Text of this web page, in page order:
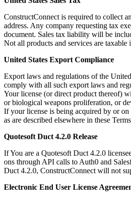
ConstructConnect is required to collect
address. Any company requesting tax
document. Sales tax liability will be
Not all products and services are
United States Export Compliance
Export laws and regulations of the
comply with all such export laws and
Your license (or direct product thereof)
or biological weapons proliferation, or
If your license is being acquired by or
as are described elsewhere in these
Quotesoft Duct 4.2.0 Release
If You are a Quotesoft Duct 4.2.0
ons through API calls to Auth0 and
Duct 4.2.0, ConstructConnect will not
Electronic End User License